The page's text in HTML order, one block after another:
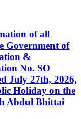
of all
Government of
&
No. SO
July 27th, 2026,
Holiday on the
Abdul Bhittai